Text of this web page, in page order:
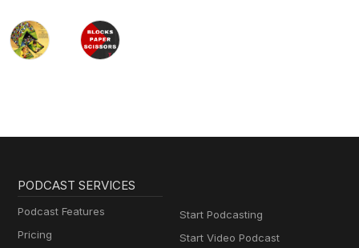
PODCAST SERVICES
Podcast Features
Pricing
Start Podcasting
Start Video Podcast